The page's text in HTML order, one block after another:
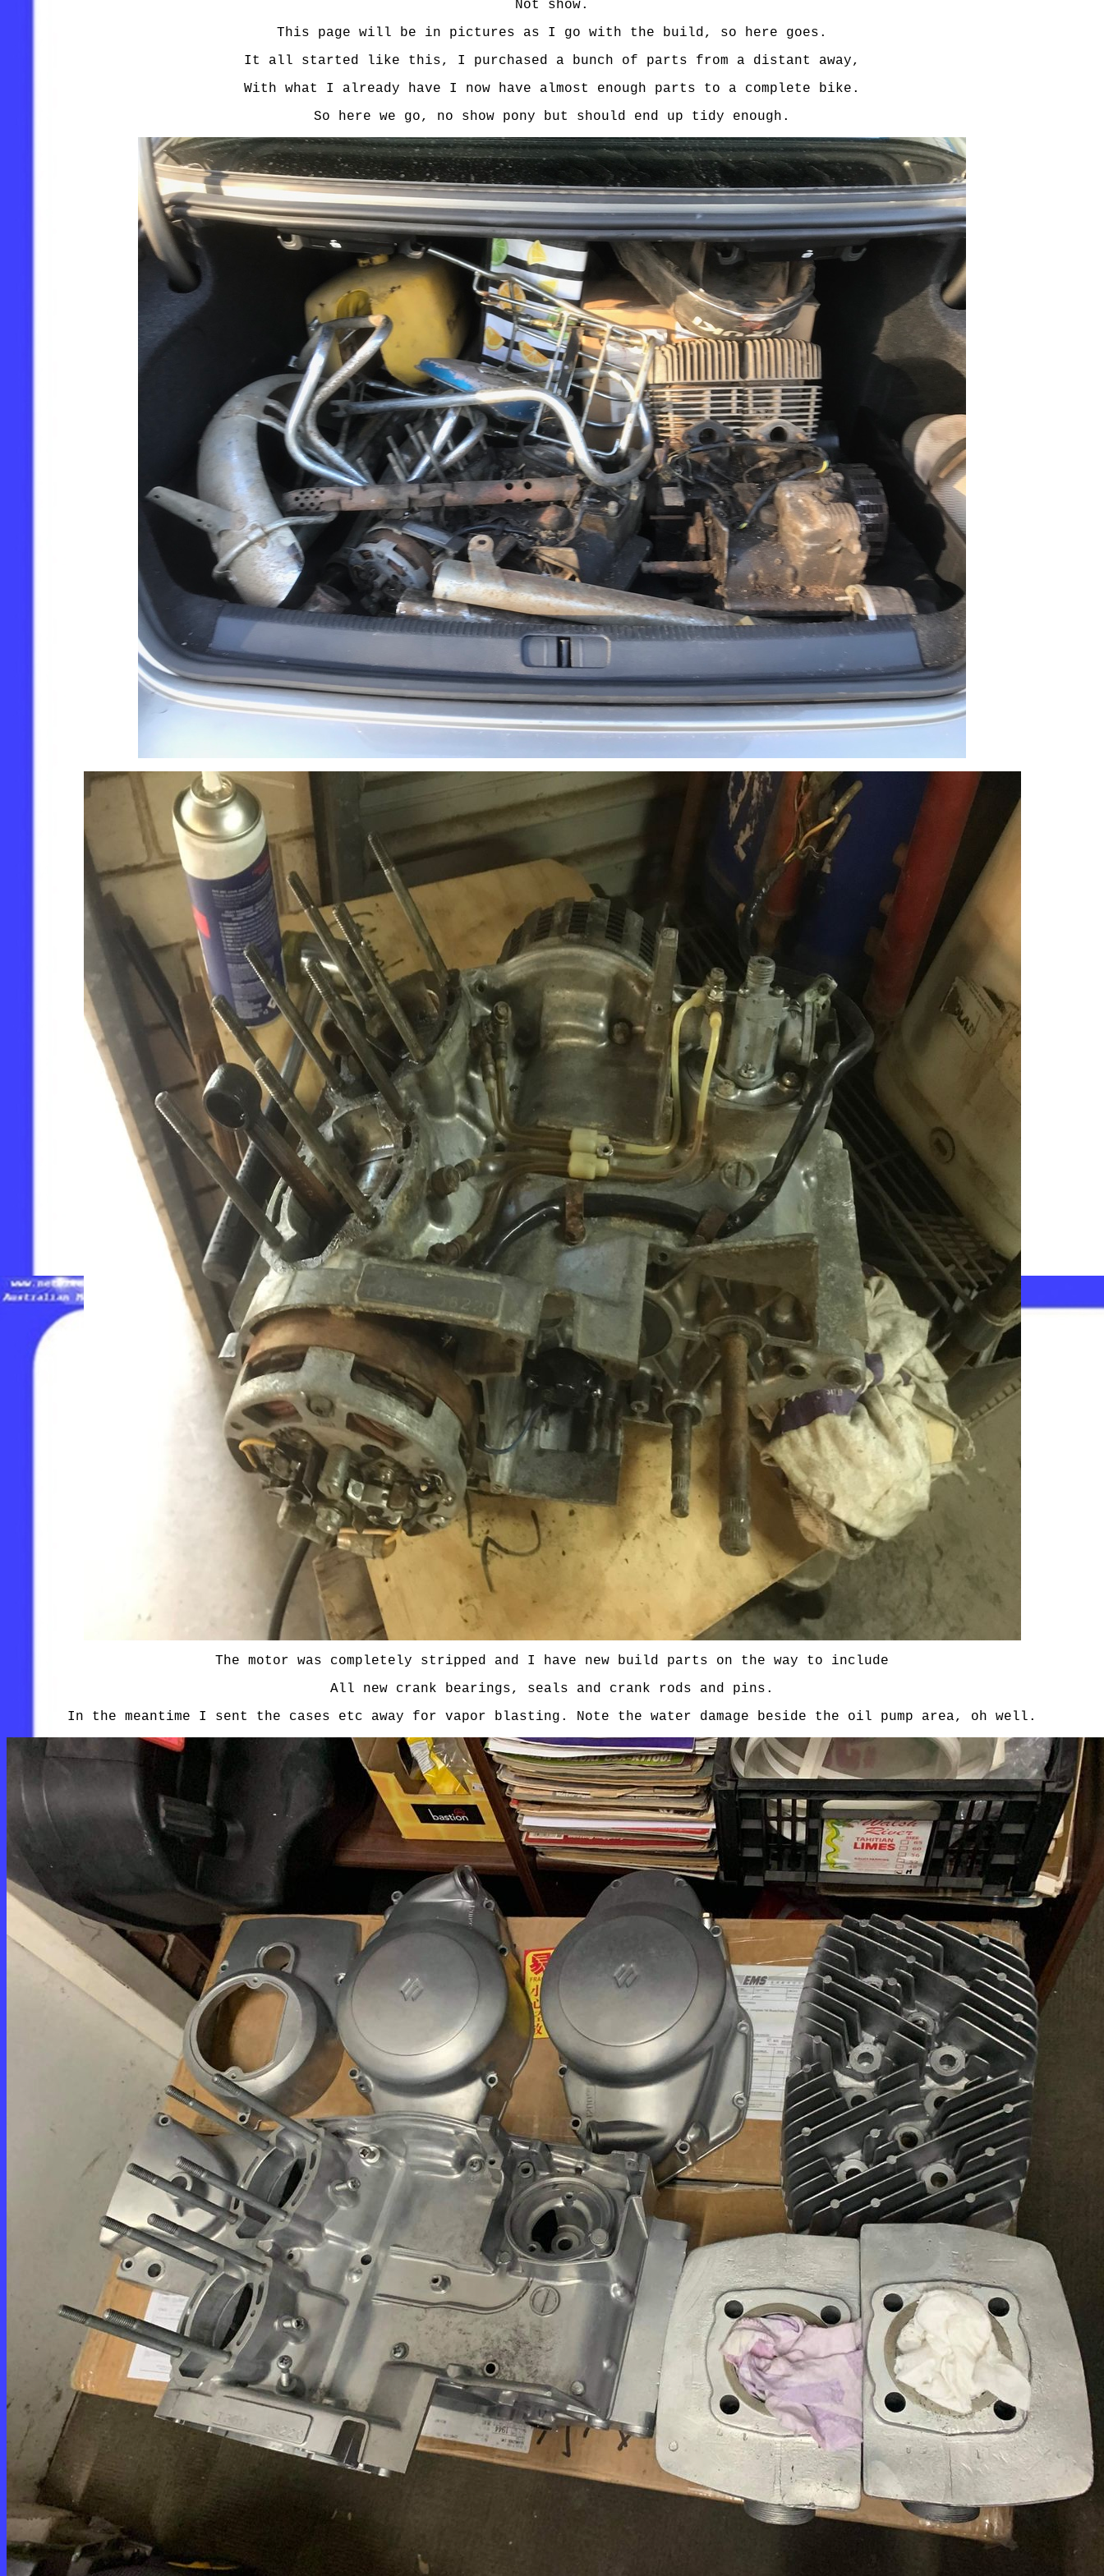
Not show.
This page will be in pictures as I go with the build, so here goes.
It all started like this, I purchased a bunch of parts from a distant away,
With what I already have I now have almost enough parts to a complete bike.
So here we go, no show pony but should end up tidy enough.
The motor was completely stripped and I have new build parts on the way to include
All new crank bearings, seals and crank rods and pins.
In the meantime I sent the cases etc away for vapor blasting. Note the water damage beside the oil pump area, oh well.